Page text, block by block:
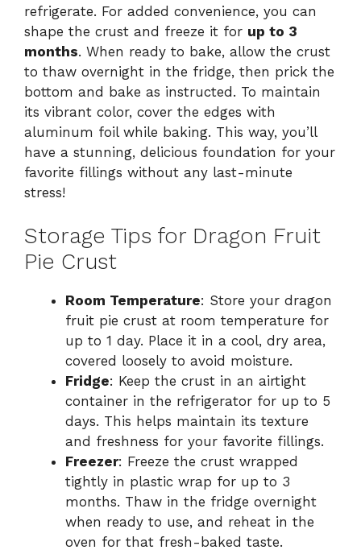
refrigerate. For added convenience, you can
shape the crust and freeze it for up to 3
months. When ready to bake, allow the crust
to thaw overnight in the fridge, then prick the
bottom and bake as instructed. To maintain
its vibrant color, cover the edges with
aluminum foil while baking. This way, you’ll
have a stunning, delicious foundation for your
favorite fillings without any last-minute
stress!
Storage Tips for Dragon Fruit
Pie Crust
Room Temperature: Store your dragon
fruit pie crust at room temperature for
up to 1 day. Place it in a cool, dry area,
covered loosely to avoid moisture.
Fridge: Keep the crust in an airtight
container in the refrigerator for up to 5
days. This helps maintain its texture
and freshness for your favorite fillings.
Freezer: Freeze the crust wrapped
tightly in plastic wrap for up to 3
months. Thaw in the fridge overnight
when ready to use, and reheat in the
oven for that fresh-baked taste.